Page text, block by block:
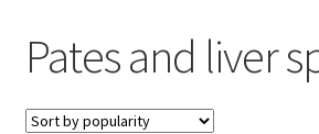
My Account
Cart
Pates and liver